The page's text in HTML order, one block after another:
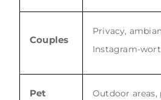
Couples
Privacy,
Instagram-
Pet
Outdoor areas,